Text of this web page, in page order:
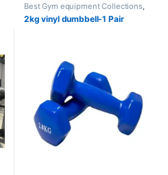
Best Gym equipment Collections,
Dumbbell, Mix Brands
2kg vinyl dumbbell-1 Pair